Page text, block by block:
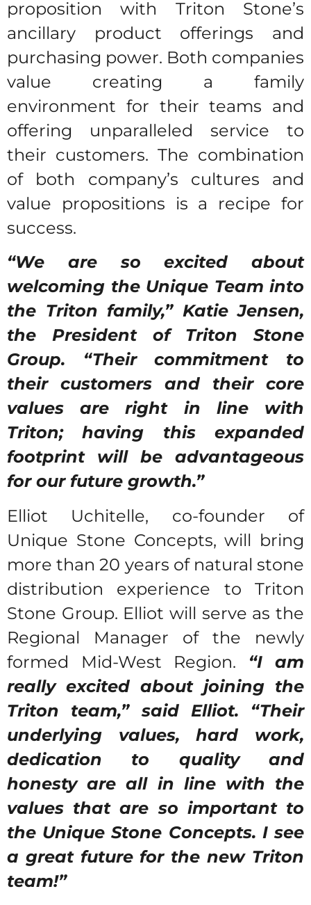
proposition with Triton Stone’s
ancillary product offerings and
purchasing power. Both companies
value creating a family
environment for their teams and
offering unparalleled service to
their customers. The combination
of both company’s cultures and
value propositions is a recipe for
success.
“We are so excited about
welcoming the Unique Team into
the Triton family,” Katie Jensen,
the President of Triton Stone
Group. “Their commitment to
their customers and their core
values are right in line with
Triton; having this expanded
footprint will be advantageous
for our future growth.”
Elliot Uchitelle, co-founder of
Unique Stone Concepts, will bring
more than 20 years of natural stone
distribution experience to Triton
Stone Group. Elliot will serve as the
Regional Manager of the newly
formed Mid-West Region. “I am
really excited about joining the
Triton team,” said Elliot. “Their
underlying values, hard work,
dedication to quality and
honesty are all in line with the
values that are so important to
the Unique Stone Concepts. I see
a great future for the new Triton
team!”